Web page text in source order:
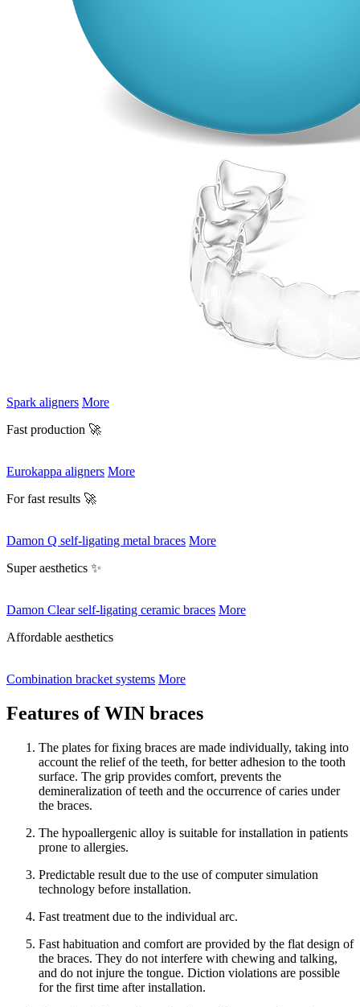
Spark aligners More
Fast production 🚀
Eurokappa aligners More
For fast results 🚀
Damon Q self-ligating metal braces More
Super aesthetics ✨
Damon Clear self-ligating ceramic braces More
Affordable aesthetics
Combination bracket systems More
Features of WIN braces
The plates for fixing braces are made individually, taking into
account the relief of the teeth, for better adhesion to the tooth
surface. The grip provides comfort, prevents the
demineralization of teeth and the occurrence of caries under
the braces.
The hypoallergenic alloy is suitable for installation in patients
prone to allergies.
Predictable result due to the use of computer simulation
technology before installation.
Fast treatment due to the individual arc.
Fast habituation and comfort are provided by the flat design of
the braces. They do not interfere with chewing and talking,
and do not injure the tongue. Diction violations are possible
for the first time after installation.